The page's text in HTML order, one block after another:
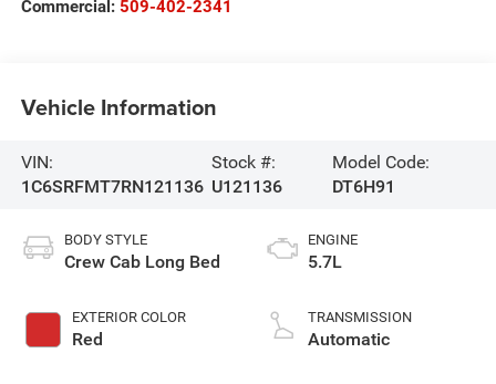
Commercial: 509-402-2341
Vehicle Information
VIN:
1C6SRFMT7RN121136
Stock #:
U121136
Model Code:
DT6H91
BODY STYLE
Crew Cab Long Bed
EXTERIOR COLOR
Red
ENGINE
5.7L
TRANSMISSION
Automatic